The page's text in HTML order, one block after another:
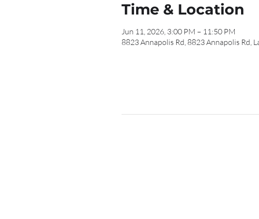
Time & Location
Jun 11, 2026, 3:00 PM – 11:50 PM
8823 Annapolis Rd, 8823 Annapolis Rd,